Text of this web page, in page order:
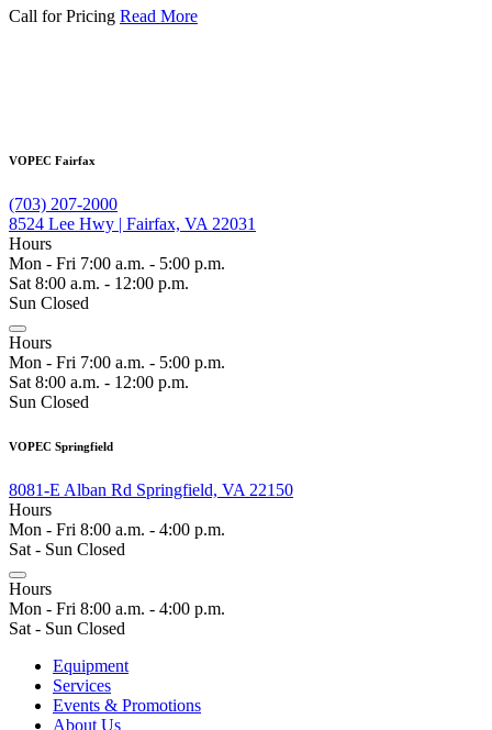
Call for Pricing Read More
VOPEC Fairfax
(703) 207-2000
8524 Lee Hwy | Fairfax, VA 22031
Hours
Mon - Fri 7:00 a.m. - 5:00 p.m.
Sat 8:00 a.m. - 12:00 p.m.
Sun Closed
Hours
Mon - Fri 7:00 a.m. - 5:00 p.m.
Sat 8:00 a.m. - 12:00 p.m.
Sun Closed
VOPEC Springfield
8081-E Alban Rd Springfield, VA 22150
Hours
Mon - Fri 8:00 a.m. - 4:00 p.m.
Sat - Sun Closed
Hours
Mon - Fri 8:00 a.m. - 4:00 p.m.
Sat - Sun Closed
Equipment
Services
Events & Promotions
About Us